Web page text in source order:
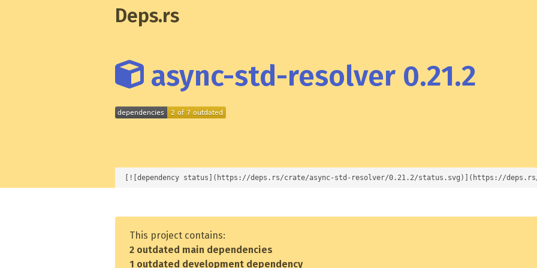
Deps.rs
async-std-resolver 0.21.2
[![dependency status](https://deps.rs/crate/async-std-resolver/0.21.2/status.svg)](https://
This project contains:
2 outdated main dependencies
1 outdated development dependency